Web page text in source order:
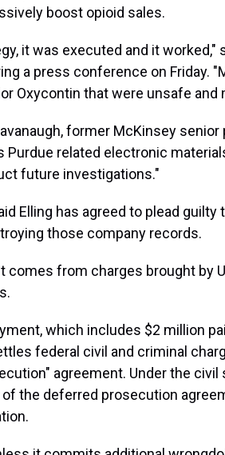
boost opioid sales.
it was executed and it worked,"
a press conference on Friday.
Oxycontin that were unsafe and
former McKinsey
Purdue related electronic
future investigations."
Elling has agreed to plead
those company records.
comes from charges brought by
which includes $2 million
federal civil and criminal
agreement. Under the
of the deferred prosecution